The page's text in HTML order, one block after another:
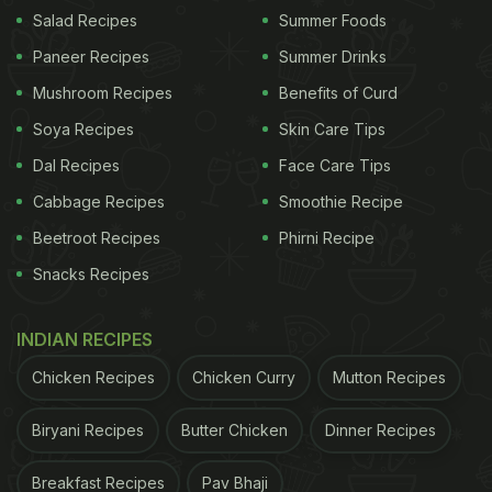
your foodie adventure.
As the carousel came to a delightful conclusion,
there was a tantalising shot of raw, hand-cut
fettuccine pasta. Truly, it's a slice of Italy and a
dash of family fun rolled into one delightful
Instagram post.
Salad Recipes
Paneer Recipes
Mushroom Recipes
Soya Recipes
Dal Recipes
Cabbage Recipes
Beetroot Recipes
Snacks Recipes
Summer Foods
Summer Drinks
Benefits of Curd
Skin Care Tips
Face Care Tips
Smoothie Recipe
Phirni Recipe
INDIAN RECIPES
Chicken Recipes Chicken Curry Mutton Recipes
Biryani Recipes Butter Chicken Dinner Recipes
Breakfast Recipes Pav Bhaji